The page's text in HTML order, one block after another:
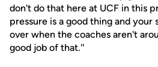
don't do that here at UCF in this
pressure is a good thing and your
over when the coaches aren't
good job of that.''